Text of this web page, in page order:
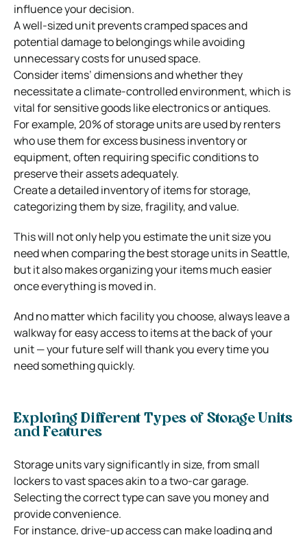
influence your decision.
A well-sized unit prevents cramped spaces and
potential damage to belongings while avoiding
unnecessary costs for unused space.
Consider items’ dimensions and whether they
necessitate a climate-controlled environment, which is
vital for sensitive goods like electronics or antiques.
For example, 20% ofstorage unitsare used by renters
who use them for excess business inventory or
equipment, often requiring specific conditions to
preserve their assets adequately.
Create a detailed inventory of items for storage,
categorizing them by size, fragility, and value.
This will not only help you estimate the unit size you
need when comparing the best storage units in Seattle,
but it also makes organizing your items much easier
once everything is moved in.
And no matter which facility you choose, always leave a
walkway for easy access to items at the back of your
unit — your future self will thank you every time you
need something quickly.
Exploring Different Types of Storage Units
and Features
Storage units vary significantly in size, from small
lockers to vast spaces akin to a two-car garage.
Selecting the correct type can save you money and
provide convenience.
For instance, drive-up access can make loading and